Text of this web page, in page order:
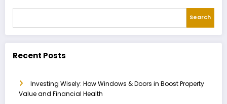
Search
Recent Posts
Investing Wisely: How Windows & Doors in Boost Property
Value and Financial Health